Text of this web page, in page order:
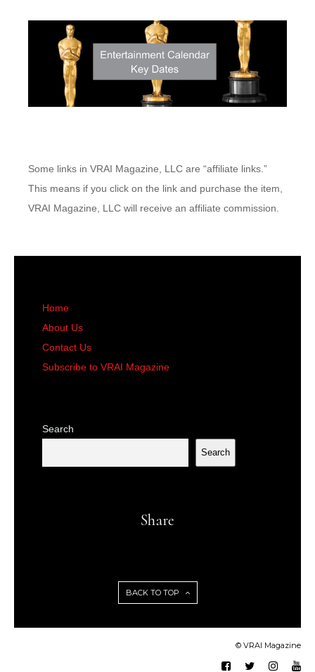
Some links in VRAI Magazine, LLC are “affiliate links.”
This means if you click on the link and purchase the item,
VRAI Magazine, LLC will receive an affiliate commission.
Home
About Us
Contact Us
Subscribe to VRAI Magazine
Search
Search
Share
BACK TO TOP
© VRAI Magazine